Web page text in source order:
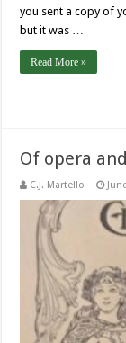
you sent a copy of
but it was …
Read More »
Of opera
C.J. Martello